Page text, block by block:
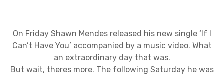
On Friday Shawn Mendes released his new single ‘If I
Can’t Have You’ accompanied by a music video. What
an extraordinary day that was.
But wait, theres more. The following Saturday he was